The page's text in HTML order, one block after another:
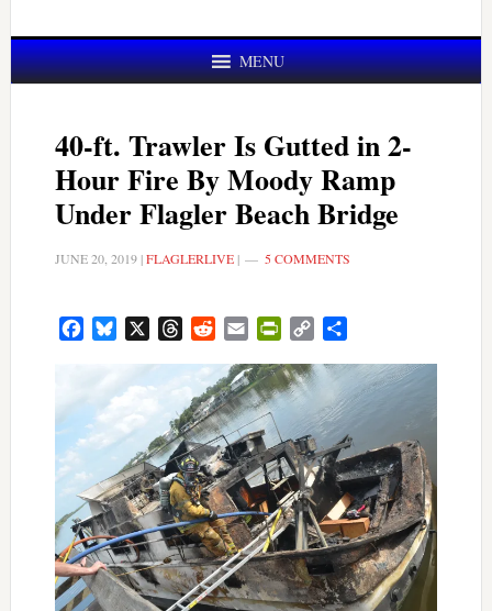
MENU
40-ft. Trawler Is Gutted in 2-
Hour Fire By Moody Ramp
Under Flagler Beach Bridge
JUNE 20, 2019|FLAGLERLIVE| 5 COMMENTS
FacebookBluesky ThreadsRedditEmail PrintFriendly
Copy